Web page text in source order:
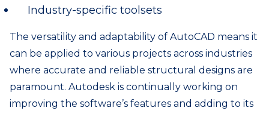
Industry-specific toolsets
The versatility and adaptability of AutoCAD means it
can be applied to various projects across industries
where accurate and reliable structural designs are
paramount. Autodesk is continually working on
improving the software’s features and adding to its